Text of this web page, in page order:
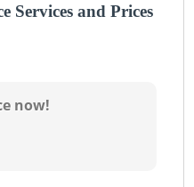
Services and Prices
now!